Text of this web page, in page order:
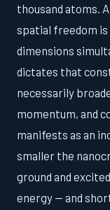
thousand atoms.
spatial freedom
dimensions
dictates that
necessarily
momentum, and
manifests as an
smaller the
ground and
energy — and